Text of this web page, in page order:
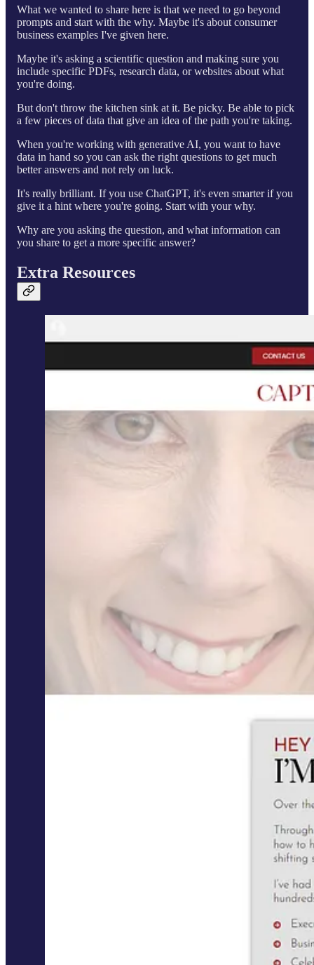
What we wanted to share here is that we need to go beyond
prompts and start with the why. Maybe it's about consumer
business examples I've given here.
Maybe it's asking a scientific question and making sure you
include specific PDFs, research data, or websites about what
you're doing.
But don't throw the kitchen sink at it. Be picky. Be able to pick
a few pieces of data that give an idea of the path you're taking.
When you're working with generative AI, you want to have
data in hand so you can ask the right questions to get much
better answers and not rely on luck.
It's really brilliant. If you use ChatGPT, it's even smarter if you
give it a hint where you're going. Start with your why.
Why are you asking the question, and what information can
you share to get a more specific answer?
Extra Resources